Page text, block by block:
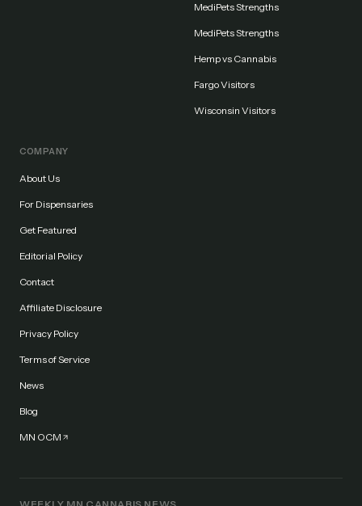
MediPets Strengths
MediPets Strengths
Hemp vs Cannabis
Fargo Visitors
Wisconsin Visitors
COMPANY
About Us
For Dispensaries
Get Featured
Editorial Policy
Contact
Affiliate Disclosure
Privacy Policy
Terms of Service
News
Blog
MN OCM